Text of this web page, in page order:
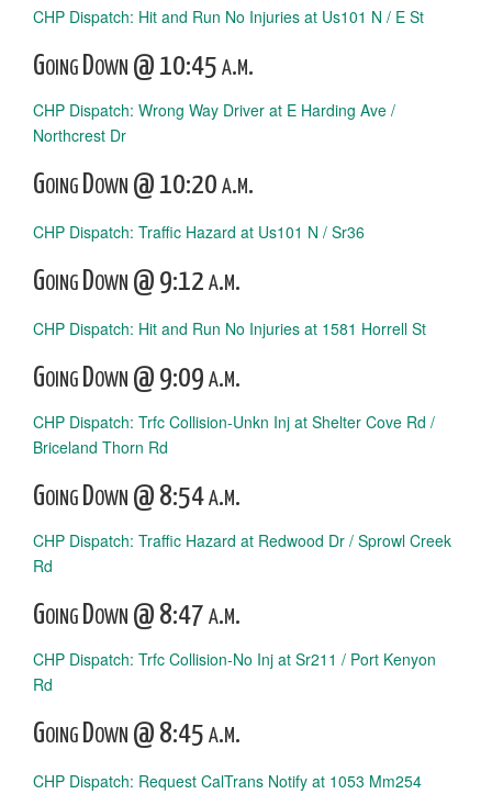
CHP Dispatch: Hit and Run No Injuries at Us101 N / E St
Going Down @ 10:45 a.m.
CHP Dispatch: Wrong Way Driver at E Harding Ave /
Northcrest Dr
Going Down @ 10:20 a.m.
CHP Dispatch: Traffic Hazard at Us101 N / Sr36
Going Down @ 9:12 a.m.
CHP Dispatch: Hit and Run No Injuries at 1581 Horrell St
Going Down @ 9:09 a.m.
CHP Dispatch: Trfc Collision-Unkn Inj at Shelter Cove Rd /
Briceland Thorn Rd
Going Down @ 8:54 a.m.
CHP Dispatch: Traffic Hazard at Redwood Dr / Sprowl Creek
Rd
Going Down @ 8:47 a.m.
CHP Dispatch: Trfc Collision-No Inj at Sr211 / Port Kenyon
Rd
Going Down @ 8:45 a.m.
CHP Dispatch: Request CalTrans Notify at 1053 Mm254